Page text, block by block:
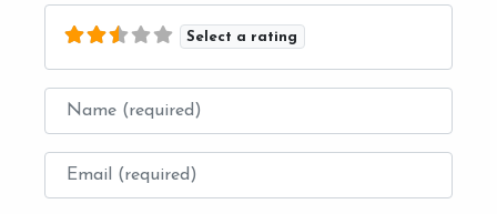
Select a rating
Name
Email